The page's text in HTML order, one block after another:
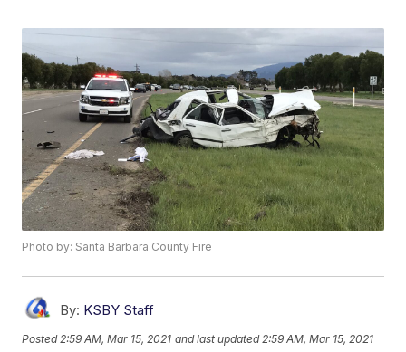
Photo by: Santa Barbara County Fire
By: KSBY Staff
Posted 2:59 AM, Mar 15, 2021 and last updated 2:59 AM, Mar 15, 2021